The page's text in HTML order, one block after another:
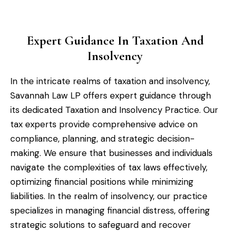
Expert Guidance In Taxation And
Insolvency
In the intricate realms of taxation and insolvency,
Savannah Law LP offers expert guidance through
its dedicated Taxation and Insolvency Practice. Our
tax experts provide comprehensive advice on
compliance, planning, and strategic decision-
making. We ensure that businesses and individuals
navigate the complexities of tax laws effectively,
optimizing financial positions while minimizing
liabilities. In the realm of insolvency, our practice
specializes in managing financial distress, offering
strategic solutions to safeguard and recover